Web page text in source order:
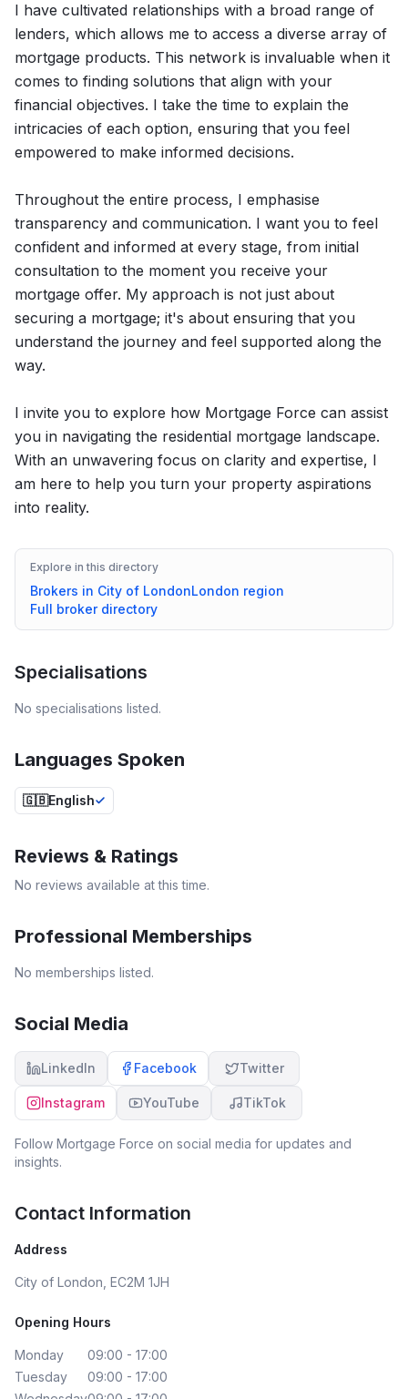
I have cultivated relationships with a broad range of
lenders, which allows me to access a diverse array of
mortgage products. This network is invaluable when it
comes to finding solutions that align with your
financial objectives. I take the time to explain the
intricacies of each option, ensuring that you feel
empowered to make informed decisions.
Throughout the entire process, I emphasise
transparency and communication. I want you to feel
confident and informed at every stage, from initial
consultation to the moment you receive your
mortgage offer. My approach is not just about
securing a mortgage; it's about ensuring that you
understand the journey and feel supported along the
way.
I invite you to explore how Mortgage Force can assist
you in navigating the residential mortgage landscape.
With an unwavering focus on clarity and expertise, I
am here to help you turn your property aspirations
into reality.
Explore in this directory
Brokers in City of LondonLondon region
Full broker directory
Specialisations
No specialisations listed.
Languages Spoken
🇬🇧English
Reviews & Ratings
No reviews available at this time.
Professional Memberships
No memberships listed.
Social Media
LinkedIn Facebook Twitter
Instagram YouTube TikTok
Follow Mortgage Force on social media for updates and
insights.
Contact Information
Address
City of London, EC2M 1JH
Opening Hours
Monday
09:00 - 17:00
Tuesday
09:00 - 17:00